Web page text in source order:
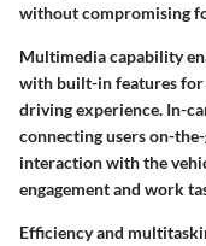
without compromising
Multimedia capability
with built-in features for
driving experience. In-
connecting users on-
interaction with the
engagement and work
Efficiency and